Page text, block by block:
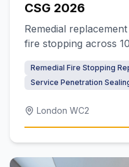
CSG 2026
Remedial
fire stopping across
headquarters building
Remedial Fire Stopping
Service Penetration
London WC2